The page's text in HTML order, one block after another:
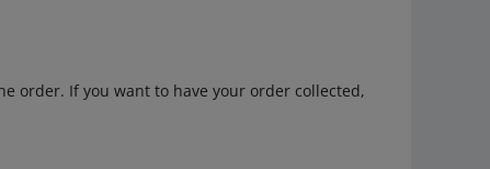
order. If you want to have your order collected,